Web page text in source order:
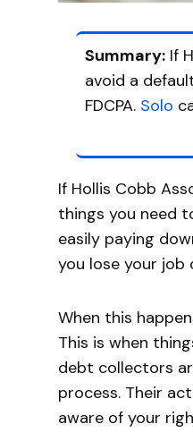
Summary: If
avoid a
FDCPA. Solo
If Hollis Cobb
things you need
easily paying
you lose your job
When this
This is when
debt collectors
process. Their
aware of your